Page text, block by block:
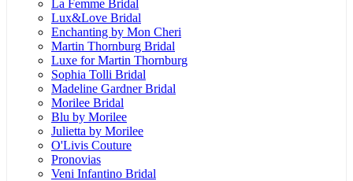
La Femme Bridal
Lux&Love Bridal
Enchanting by Mon Cheri
Martin Thornburg Bridal
Luxe for Martin Thornburg
Sophia Tolli Bridal
Madeline Gardner Bridal
Morilee Bridal
Blu by Morilee
Julietta by Morilee
O'Livis Couture
Pronovias
Veni Infantino Bridal